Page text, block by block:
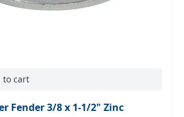
to cart
Fender 3/8 x 1-1/2" Zinc